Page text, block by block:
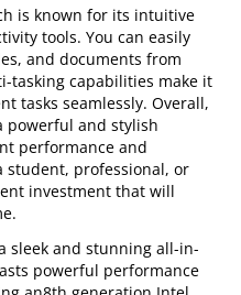
is known for its intuitive
tools. You can easily
and documents from
tasking capabilities make it
tasks seamlessly. Overall,
powerful and stylish
performance and
student, professional, or
investment that will
sleek and stunning all-in-
powerful performance